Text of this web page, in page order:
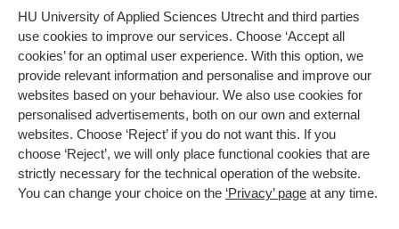
HU University of Applied Sciences Utrecht and third parties
use cookies to improve our services. Choose ‘Accept all
cookies’ for an optimal user experience. With this option, we
provide relevant information and personalise and improve our
websites based on your behaviour. We also use cookies for
personalised advertisements, both on our own and external
websites. Choose ‘Reject’ if you do not want this. If you
choose ‘Reject’, we will only place functional cookies that are
strictly necessary for the technical operation of the website.
You can change your choice on the ‘Privacy’ page at any time.
Study at HU
About HU
Contact
Newsletter
Bachelor
Exchange
Master
All programmes
More HU Sites
HU NL
HU Research
HU Collaboration
HU Library
Impact your future